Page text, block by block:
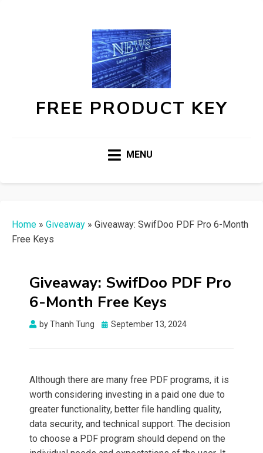
FREE PRODUCT KEY
MENU
Home » Giveaway » Giveaway: SwifDoo PDF Pro 6-Month
Free Keys
Giveaway: SwifDoo PDF Pro
6-Month Free Keys
byThanh Tung
Posted
September 13, 2024
Although there are many free PDF programs, it is
worth considering investing in a paid one due to
greater functionality, better file handling quality,
data security, and technical support. The decision
to choose a PDF program should depend on the